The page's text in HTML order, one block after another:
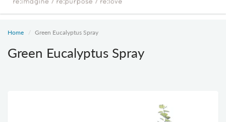
Home Green Eucalyptus Spray
Green Eucalyptus Spray